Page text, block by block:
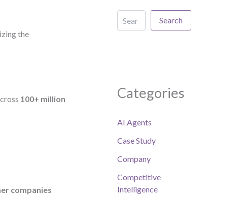
the
100+ million
companies
Search
Categories
AI Agents
Case Study
Company
Competitive
Intelligence